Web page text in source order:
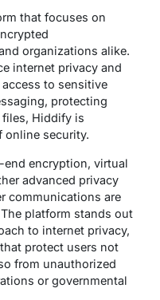
that focuses on
organizations alike.
internet privacy and
to sensitive
protecting
Hiddify is
online security.
encryption, virtual
advanced privacy
communications are
platform stands out
to internet privacy,
protect users not
from unauthorized
or governmental